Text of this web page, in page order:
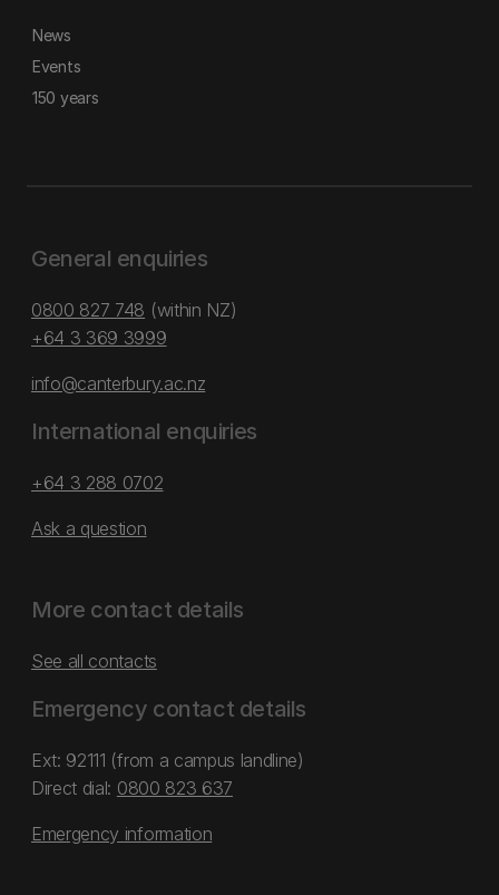
News
Events
150 years
General enquiries
0800 827 748 (within NZ)
+64 3 369 3999
info@canterbury.ac.nz
International enquiries
+64 3 288 0702
Ask a question
More contact details
See all contacts
Emergency contact details
Ext: 92111 (from a campus landline)
Direct dial: 0800 823 637
Emergency information